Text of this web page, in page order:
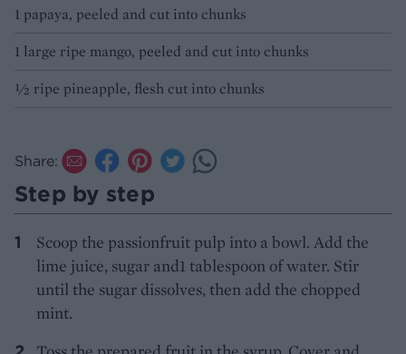
1 papaya, peeled and cut into chunks
1 large ripe mango, peeled and cut into chunks
½ ripe pineapple, flesh cut into chunks
Share:
Step by step
Scoop the passionfruit pulp into a bowl. Add the
lime juice, sugar and1 tablespoon of water. Stir
until the sugar dissolves, then add the chopped
mint.